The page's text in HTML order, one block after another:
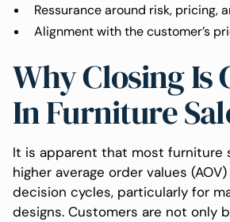
Ressurance around risk, pricing,
Alignment with the customer’s
Why Closing Is
In Furniture
It is apparent that most furniture
higher average order values
decision cycles, particularly for
designs. Customers are not only